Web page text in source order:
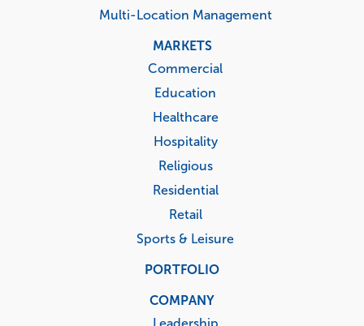
Multi-Location Management
MARKETS
Commercial
Education
Healthcare
Hospitality
Religious
Residential
Retail
Sports & Leisure
PORTFOLIO
COMPANY